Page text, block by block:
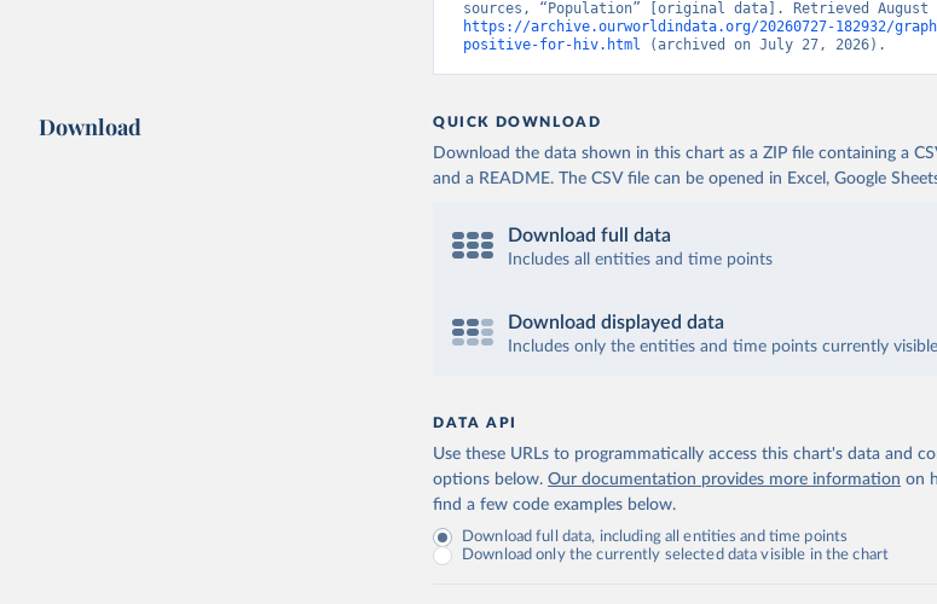
https://archive.ourworldindata.org/20260727-182932/
positive-for-hiv.html (archived on July 27, 2026).
Download QUICK DOWNLOAD
Download the data shown in this chart as a ZIP file containing a
and a README. The CSV file can be opened in Excel, Google
Download full data
Includes all entities and time points
Download displayed data
Includes only the entities and time points currently
DATA API
Use these URLs to programmatically access this chart's data and
options below. Our documentation provides more information on
find a few code examples below.
Download full data, including all entities and time points
Download only the currently selected data visible in the chart